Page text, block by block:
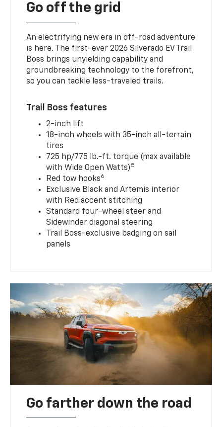
Go off the grid
An electrifying new era in off-road adventure
is here. The first-ever 2026 Silverado EV Trail
Boss brings unyielding capability and
groundbreaking technology to the forefront,
so you can tackle less-traveled trails.
Trail Boss features
2-inch lift
18-inch wheels with 35-inch all-terrain
tires
725 hp/775 lb.-ft. torque (max available
with Wide Open Watts) 5
Red tow hooks6
Exclusive Black and Artemis interior
with Red accent stitching
Standard four-wheel steer and
Sidewinder diagonal steering
Trail Boss-exclusive badging on sail
panels
Go farther down the road